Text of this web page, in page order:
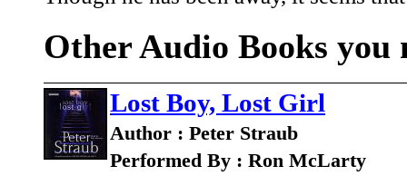
Other Audio Books you
Lost Boy, Lost Girl
Author : Peter Straub
Performed By : Ron McLarty